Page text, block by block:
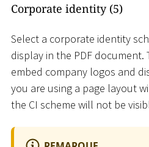
Corporate identity (5)
Select a corporate identity
display in the PDF document.
embed company logos and
you are using a page layout
the CI scheme will not be